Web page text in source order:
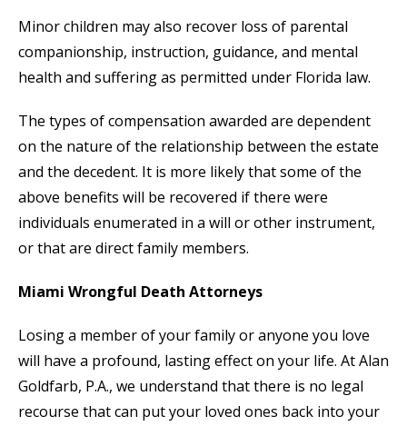
Minor children may also recover loss of parental
companionship, instruction, guidance, and mental
health and suffering as permitted under Florida law.
The types of compensation awarded are dependent
on the nature of the relationship between the estate
and the decedent. It is more likely that some of the
above benefits will be recovered if there were
individuals enumerated in a will or other instrument,
or that are direct family members.
Miami Wrongful Death Attorneys
Losing a member of your family or anyone you love
will have a profound, lasting effect on your life. At Alan
Goldfarb, P.A., we understand that there is no legal
recourse that can put your loved ones back into your